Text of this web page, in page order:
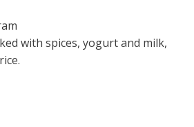
with spices, yogurt and milk,